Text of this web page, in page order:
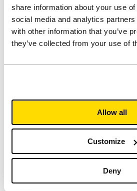
share information about your use
social media and analytics
with other information that you’ve
they’ve collected from your use of
Allow all
Customize
Deny
for 2021/22
Significant and growing
Secured development and
pipeline of £599 million (c.4,000
cost
Opportunities to add to University
Launch of new Sustainability
Commitment to providing